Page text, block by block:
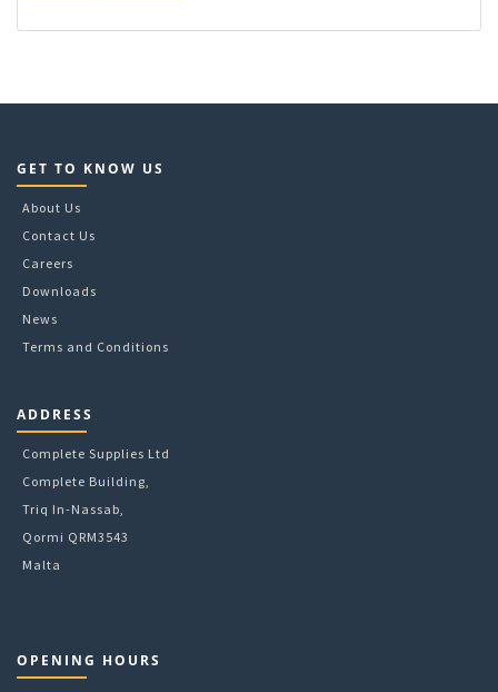
multiple
GET TO KNOW US
About Us
Contact Us
Careers
Downloads
News
Terms and Conditions
ADDRESS
Complete Supplies Ltd
Complete Building,
Triq In-Nassab,
Qormi QRM3543
Malta
OPENING HOURS